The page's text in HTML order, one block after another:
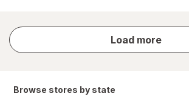
Load more
store
results
Browse stores by state